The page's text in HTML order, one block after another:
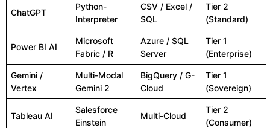
ChatGPT
Python-
Interpreter
CSV / Excel /
SQL
Tier 2
(Standard)
Power BI AI
Microsoft
Fabric / R
Azure / SQL
Server
Tier 1
(Enterprise)
Gemini /
Vertex
Multi-Modal
Gemini 2
BigQuery / G-
Cloud
Tier 1
(Sovereign)
Tableau AI
Salesforce
Einstein
Multi-Cloud
Tier 2
(Consumer)